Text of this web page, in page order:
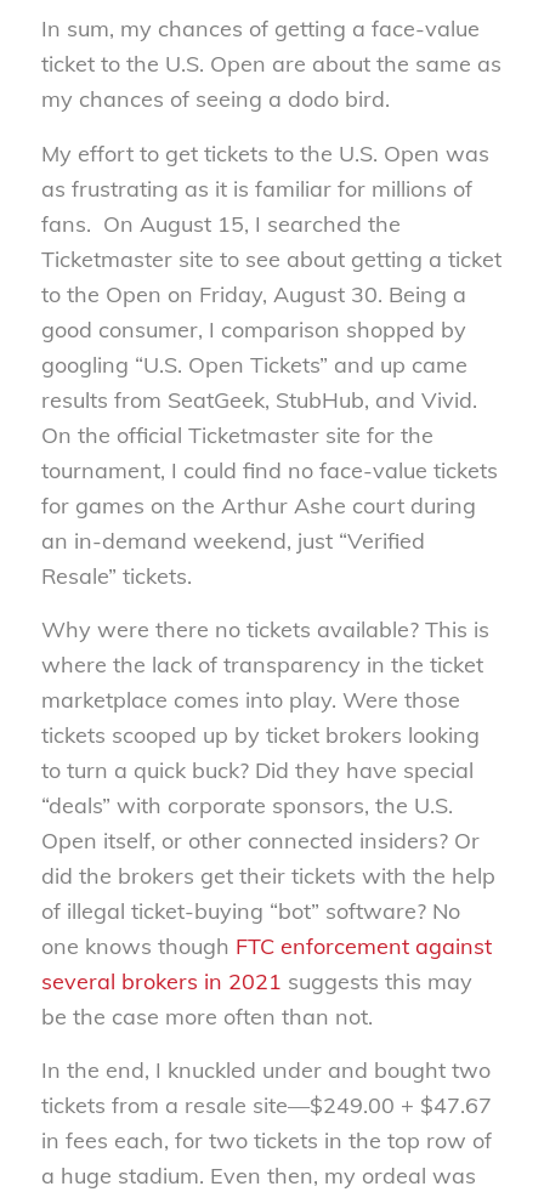
In sum, my chances of getting a face-value
ticket to the U.S. Open are about the same as
my chances of seeing a dodo bird.
My effort to get tickets to the U.S. Open was
as frustrating as it is familiar for millions of
fans. On August 15, I searched the
Ticketmaster site to see about getting a ticket
to the Open on Friday, August 30. Being a
good consumer, I comparison shopped by
googling “U.S. Open Tickets” and up came
results from SeatGeek, StubHub, and Vivid.
On the official Ticketmaster site for the
tournament, I could find no face-value tickets
for games on the Arthur Ashe court during
an in-demand weekend, just “Verified
Resale” tickets.
Why were there no tickets available? This is
where the lack of transparency in the ticket
marketplace comes into play. Were those
tickets scooped up by ticket brokers looking
to turn a quick buck? Did they have special
“deals” with corporate sponsors, the U.S.
Open itself, or other connected insiders? Or
did the brokers get their tickets with the help
of illegal ticket-buying “bot” software? No
one knows though FTC enforcement against
several brokers in 2021 suggests this may
be the case more often than not.
In the end, I knuckled under and bought two
tickets from a resale site—$249.00 + $47.67
in fees each, for two tickets in the top row of
a huge stadium. Even then, my ordeal was